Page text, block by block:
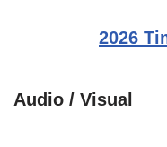
2026
Audio / Visual